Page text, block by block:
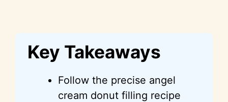
Key Takeaways
Follow the precise angel
cream donut filling recipe